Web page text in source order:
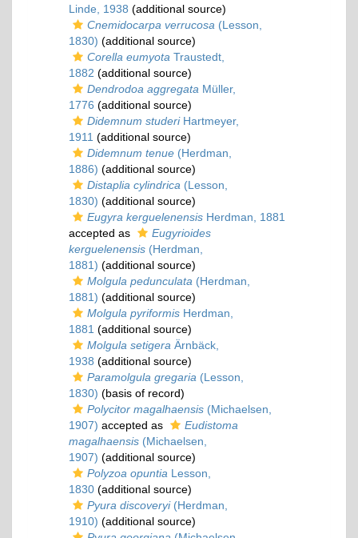
Linde, 1938 (additional source)
Cnemidocarpa verrucosa (Lesson,
1830) (additional source)
Corella eumyota Traustedt,
1882 (additional source)
Dendrodoa aggregata Müller,
1776 (additional source)
Didemnum studeriHartmeyer,
1911 (additional source)
Didemnum tenue (Herdman,
1886) (additional source)
Distaplia cylindrica (Lesson,
1830) (additional source)
Eugyra kerguelenensis Herdman, 1881
accepted as
Eugyrioides
kerguelenensis (Herdman,
1881) (additional source)
Molgula pedunculata (Herdman,
1881) (additional source)
Molgula pyriformis Herdman,
1881 (additional source)
Molgula setigera Ärnbäck,
1938 (additional source)
Paramolgula gregaria (Lesson,
1830) (basis of record)
Polycitor magalhaensis (Michaelsen,
1907) accepted as
Eudistoma
magalhaensis (Michaelsen,
1907) (additional source)
Polyzoa opuntia Lesson,
1830 (additional source)
Pyura discoveryi(Herdman,
1910) (additional source)